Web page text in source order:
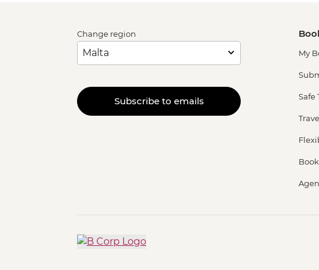
Change region
Subscribe to emails
My
Safe